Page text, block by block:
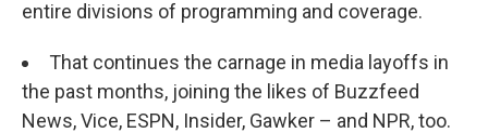
entire divisions of programming and coverage.
That continues the carnage in media layoffs in
the past months, joining the likes of Buzzfeed
News, Vice, ESPN, Insider, Gawker – and NPR, too.